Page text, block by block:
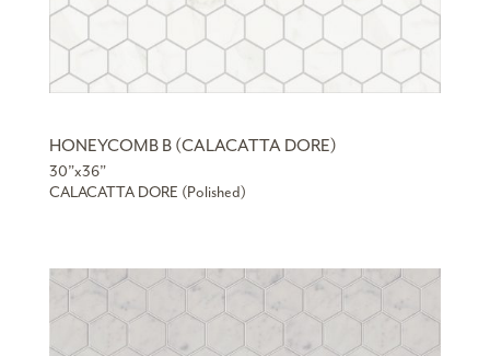
HONEYCOMB B (CALACATTA DORE)
30”x36”
CALACATTA DORE (Polished)